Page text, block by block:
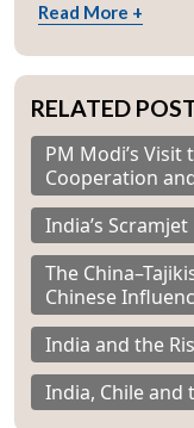
Read More +
RELATED
PM Modi’s
Cooperation
India’s
The
Chinese
India and the
India, Chile and